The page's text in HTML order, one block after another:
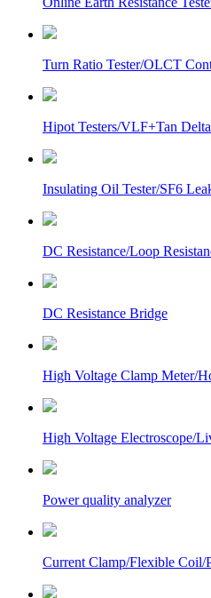
Turn Ratio Tester/OLCT
Hipot Testers/VLF+Tan
Insulating Oil Tester/SF6
DC Resistance/Loop
DC Resistance Bridge
High Voltage Clamp Meter/
High Voltage Electroscope/
Power quality analyzer
Current Clamp/Flexible Coil/